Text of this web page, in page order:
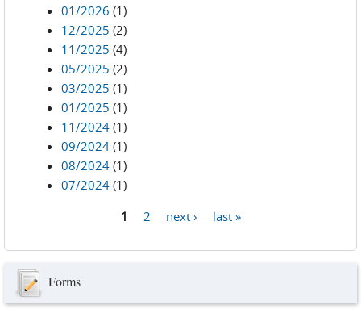
01/2026 (1)
12/2025 (2)
11/2025 (4)
05/2025 (2)
03/2025 (1)
01/2025 (1)
11/2024 (1)
09/2024 (1)
08/2024 (1)
07/2024 (1)
1 2 next › last »
Forms